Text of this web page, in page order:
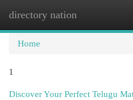
directory nation
Home
1
Discover Your Perfect Telugu